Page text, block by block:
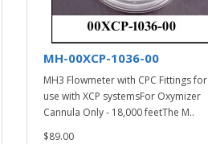
MH-00XCP-1036-00
MH3 Flowmeter with CPC Fittings for
use with XCP systemsFor Oxymizer
Cannula Only - 18,000 feetThe M..
$89.00